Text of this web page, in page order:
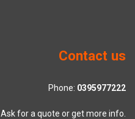
Contact us
Phone: 0395977222
Ask for a quote or get more info.